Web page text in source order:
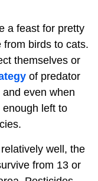
a feast for pretty
from birds to cats.
themselves or
of predator
even when
left to
well, the
from 13 or